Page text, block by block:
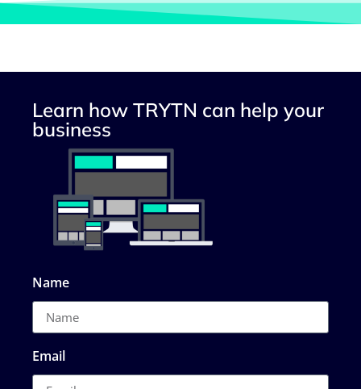
Learn how TRYTN can help your
business
Name
Email